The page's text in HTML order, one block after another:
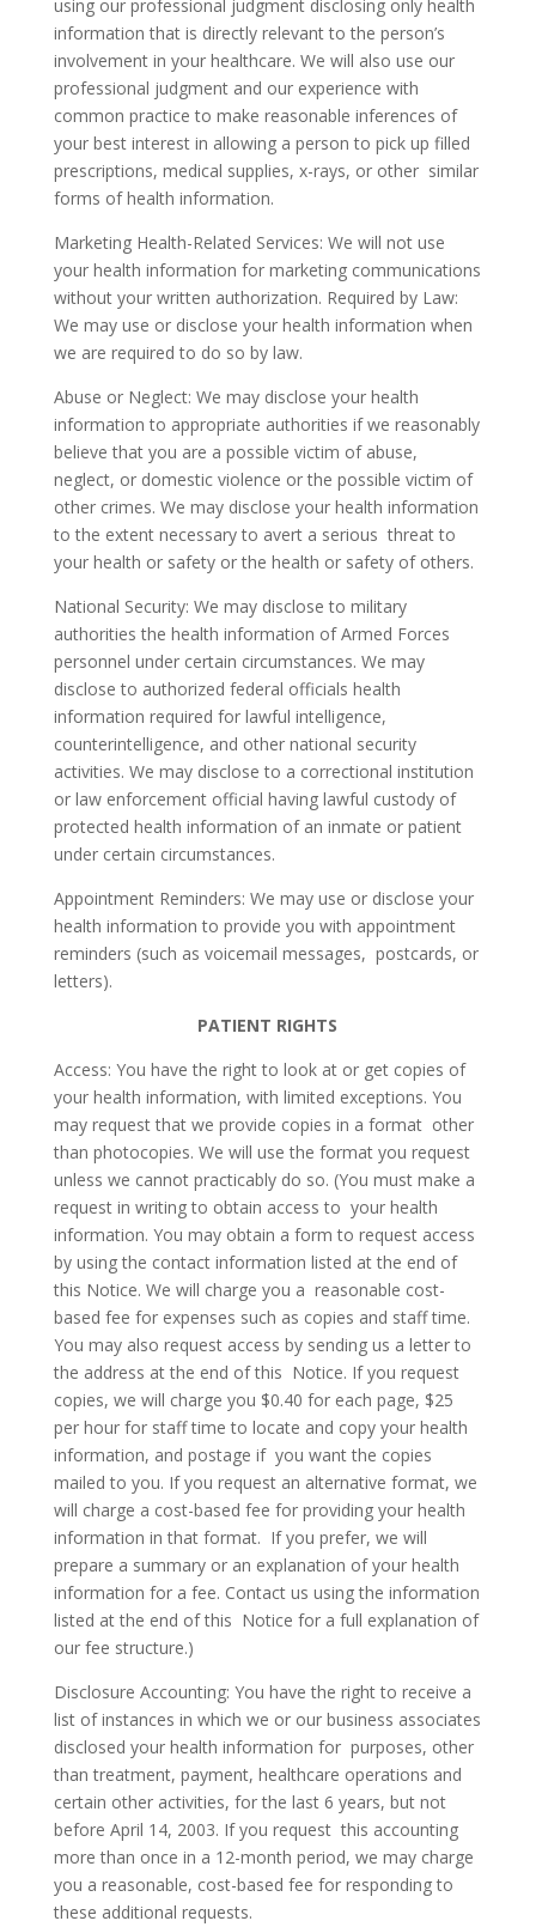
using our professional judgment disclosing only health
information that is directly relevant to the person’s
involvement in your healthcare. We will also use our
professional judgment and our experience with
common practice to make reasonable inferences of
your best interest in allowing a person to pick up filled
prescriptions, medical supplies, x-rays, or other similar
forms of health information.
Marketing Health-Related Services: We will not use
your health information for marketing communications
without your written authorization. Required by Law:
We may use or disclose your health information when
we are required to do so by law.
Abuse or Neglect: We may disclose your health
information to appropriate authorities if we reasonably
believe that you are a possible victim of abuse,
neglect, or domestic violence or the possible victim of
other crimes. We may disclose your health information
to the extent necessary to avert a serious threat to
your health or safety or the health or safety of others.
National Security: We may disclose to military
authorities the health information of Armed Forces
personnel under certain circumstances. We may
disclose to authorized federal officials health
information required for lawful intelligence,
counterintelligence, and other national security
activities. We may disclose to a correctional institution
or law enforcement official having lawful custody of
protected health information of an inmate or patient
under certain circumstances.
Appointment Reminders: We may use or disclose your
health information to provide you with appointment
reminders (such as voicemail messages, postcards, or
letters).
PATIENT RIGHTS
Access: You have the right to look at or get copies of
your health information, with limited exceptions. You
may request that we provide copies in a format other
than photocopies. We will use the format you request
unless we cannot practicably do so. (You must make a
request in writing to obtain access to your health
information. You may obtain a form to request access
by using the contact information listed at the end of
this Notice. We will charge you a reasonable cost-
based fee for expenses such as copies and staff time.
You may also request access by sending us a letter to
the address at the end of this Notice. If you request
copies, we will charge you $0.40 for each page, $25
per hour for staff time to locate and copy your health
information, and postage if you want the copies
mailed to you. If you request an alternative format, we
will charge a cost-based fee for providing your health
information in that format. If you prefer, we will
prepare a summary or an explanation of your health
information for a fee. Contact us using the information
listed at the end of this Notice for a full explanation of
our fee structure.)
Disclosure Accounting: You have the right to receive a
list of instances in which we or our business associates
disclosed your health information for purposes, other
than treatment, payment, healthcare operations and
certain other activities, for the last 6 years, but not
before April 14, 2003. If you request this accounting
more than once in a 12-month period, we may charge
you a reasonable, cost-based fee for responding to
these additional requests.